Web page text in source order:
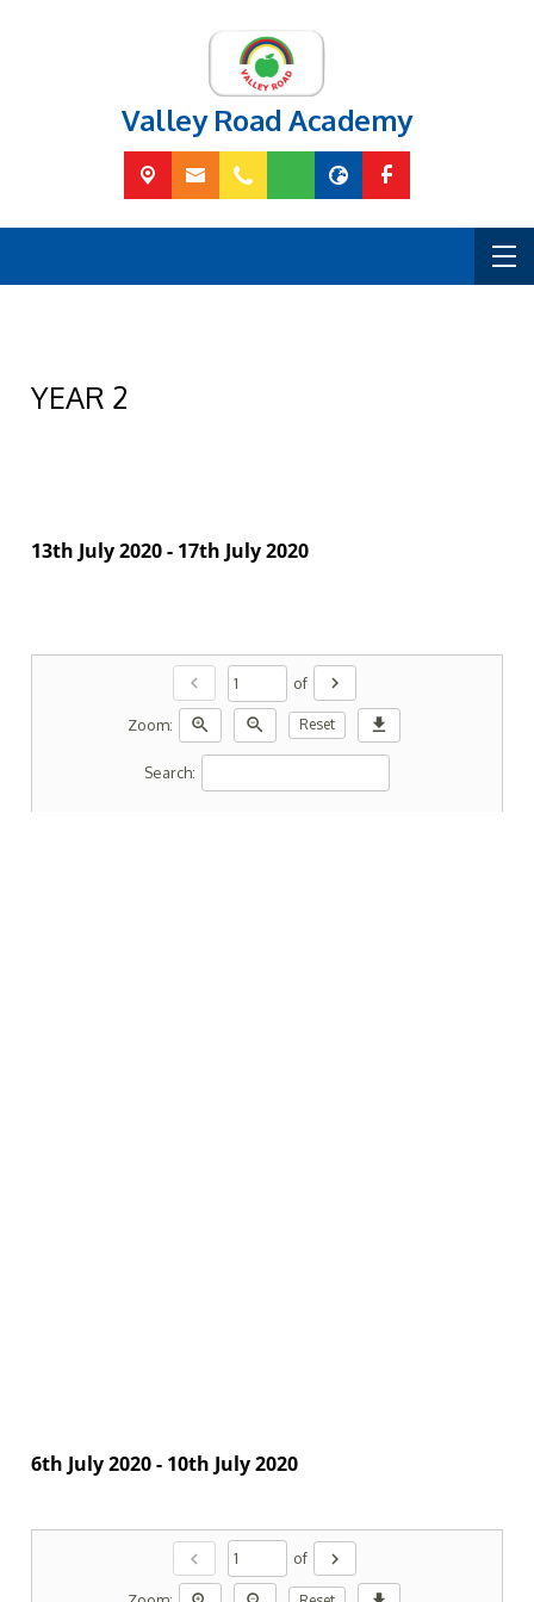
Valley Road Academy
YEAR 2
13th July 2020 - 17th July 2020
chevron_left of chevron_right
Zoom: zoom_in zoom_out Reset download
Search:
6th July 2020 - 10th July 2020
chevron_left of chevron_right